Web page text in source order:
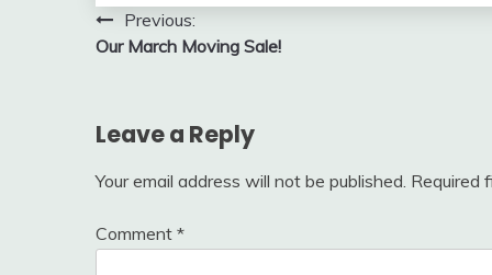
Post
navigation
Previous:
Our March Moving Sale!
Leave a Reply
Your email address will not be published. Required
Comment *